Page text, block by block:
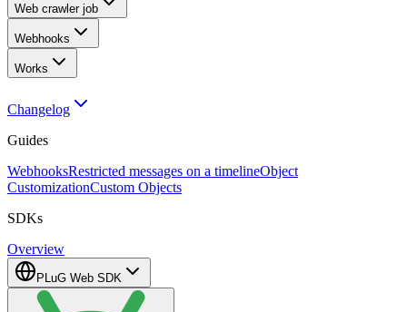
Web crawler job
Webhooks
Works
Changelog
Guides
WebhooksRestricted messages on a timelineObject
CustomizationCustom Objects
SDKs
Overview
PLuG Web SDK